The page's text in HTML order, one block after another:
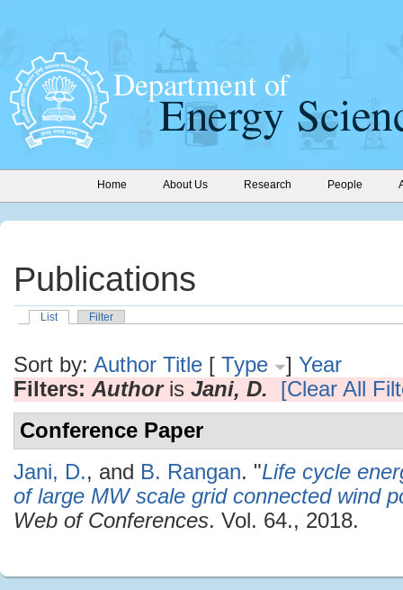
Home About Us Research People
Publications
List Filter
Sort by: Author Title [ Type ] Year
Filters: Authoris Jani, D.
[Clear All
Conference Paper
Jani, D., and B. Rangan. "Life cycle
of large MW scale grid connected wind
Web of Conferences. Vol. 64., 2018.